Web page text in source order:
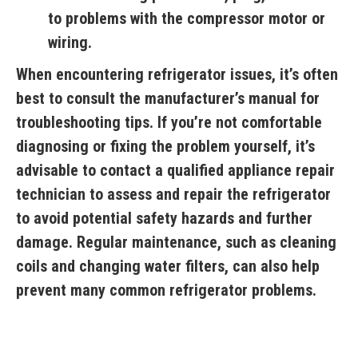
to problems with the compressor motor or
wiring.
When encountering refrigerator issues, it’s often
best to consult the manufacturer’s manual for
troubleshooting tips. If you’re not comfortable
diagnosing or fixing the problem yourself, it’s
advisable to contact a qualified appliance repair
technician to assess and repair the refrigerator
to avoid potential safety hazards and further
damage. Regular maintenance, such as cleaning
coils and changing water filters, can also help
prevent many common refrigerator problems.